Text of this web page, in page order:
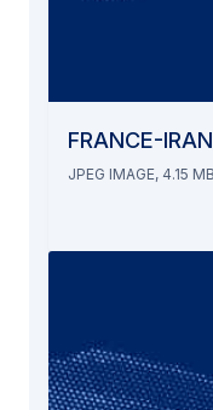
FRANCE-
JPEG IMAGE, 4.15 MB